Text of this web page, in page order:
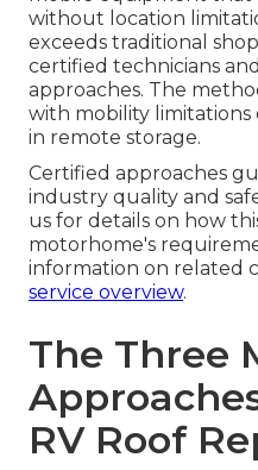
without location
exceeds traditional
certified technicians
approaches. The
with mobility limitations
in remote storage.
Certified approaches
industry quality and
us for details on how
motorhome's
information on related
service overview.
The Three
RV Roof